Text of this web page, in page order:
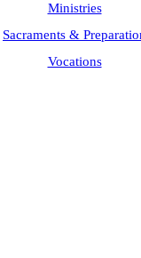
Ministries
Sacraments &
Vocations